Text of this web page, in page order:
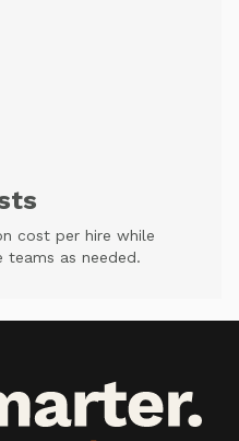
cost per hire while
teams as needed.